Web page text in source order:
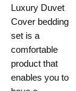
Luxury Duvet
Cover bedding
set is a
comfortable
product that
enables you to